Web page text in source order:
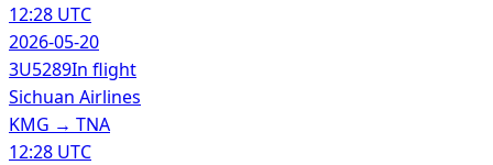
12:28 UTC
2026-05-20
3U5289In flight
Sichuan Airlines
KMG → TNA
12:28 UTC